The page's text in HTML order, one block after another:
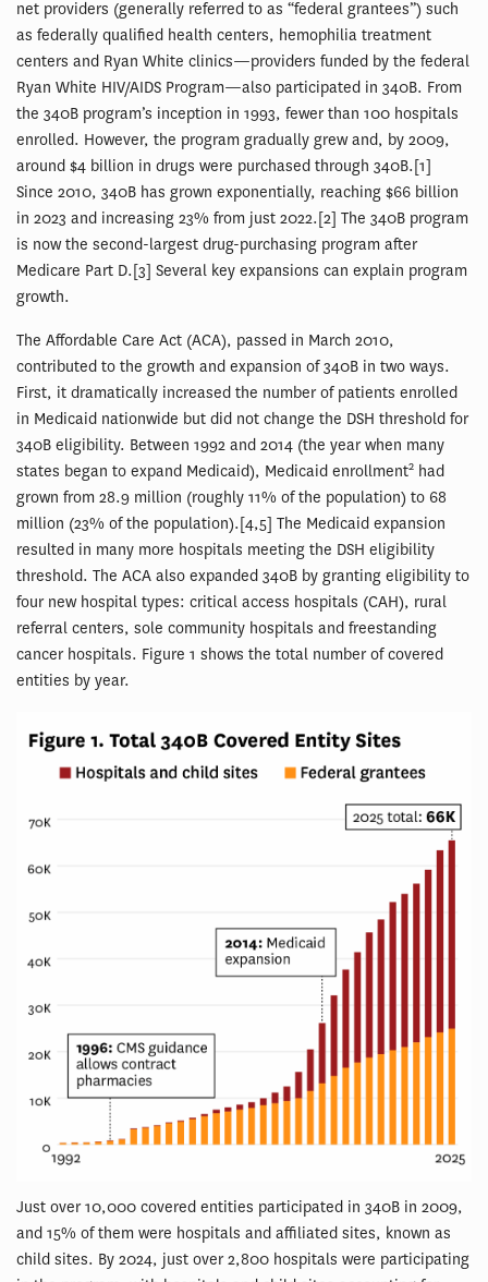
net providers (generally referred to as “federal grantees”) such
as federally qualified health centers, hemophilia treatment
centers and Ryan White clinics—providers funded by the federal
Ryan White HIV/AIDS Program—also participated in 340B. From
the 340B program’s inception in 1993, fewer than 100 hospitals
enrolled. However, the program gradually grew and, by 2009,
around $4 billion in drugs were purchased through 340B.[1]
Since 2010, 340B has grown exponentially, reaching $66 billion
in 2023 and increasing 23% from just 2022.[2] The 340B program
is now the second-largest drug-purchasing program after
Medicare Part D.[3] Several key expansions can explain program
growth.
The Affordable Care Act (ACA), passed in March 2010,
contributed to the growth and expansion of 340B in two ways.
First, it dramatically increased the number of patients enrolled
in Medicaid nationwide but did not change the DSH threshold for
340B eligibility. Between 1992 and 2014 (the year when many
states began to expand Medicaid), Medicaid enrollment2 had
grown from 28.9 million (roughly 11% of the population) to 68
million (23% of the population).[4,5] The Medicaid expansion
resulted in many more hospitals meeting the DSH eligibility
threshold. The ACA also expanded 340B by granting eligibility to
four new hospital types: critical access hospitals (CAH), rural
referral centers, sole community hospitals and freestanding
cancer hospitals. Figure 1 shows the total number of covered
entities by year.
Just over 10,000 covered entities participated in 340B in 2009,
and 15% of them were hospitals and affiliated sites, known as
child sites. By 2024, just over 2,800 hospitals were participating